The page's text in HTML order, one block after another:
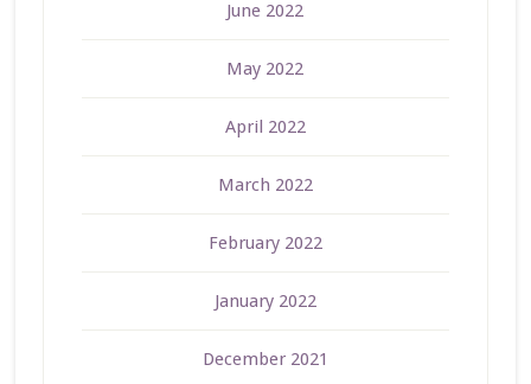
June 2022
May 2022
April 2022
March 2022
February 2022
January 2022
December 2021